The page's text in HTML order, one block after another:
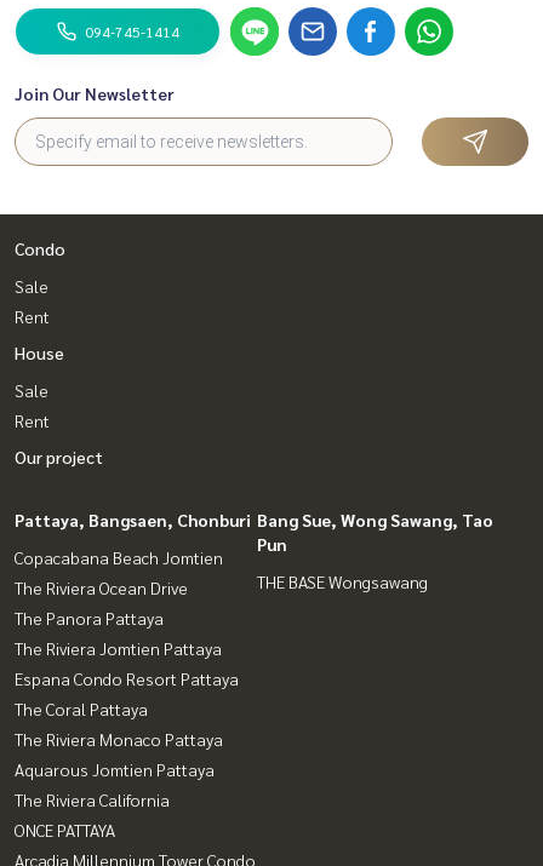
094-745-1414
Join Our Newsletter
Condo
Sale
Rent
House
Sale
Rent
Our project
Pattaya, Bangsaen, Chonburi
Copacabana Beach Jomtien
The Riviera Ocean Drive
The Panora Pattaya
The Riviera Jomtien Pattaya
Espana Condo Resort Pattaya
The Coral Pattaya
The Riviera Monaco Pattaya
Aquarous Jomtien Pattaya
The Riviera California
ONCE PATTAYA
Arcadia Millennium Tower Condo
Bang Sue, Wong Sawang, Tao
Pun
THE BASE Wongsawang